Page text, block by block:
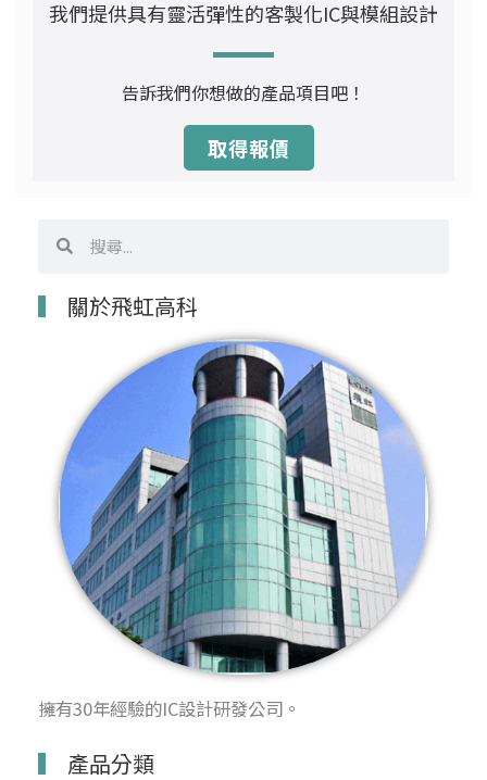
我們提供具有靈活彈性的客製化IC與模組設計
告訴我們你想做的產品項目吧！
取得報價
尋
關於飛虹高科
擁有30年經驗的IC設計研發公司。
產品分類